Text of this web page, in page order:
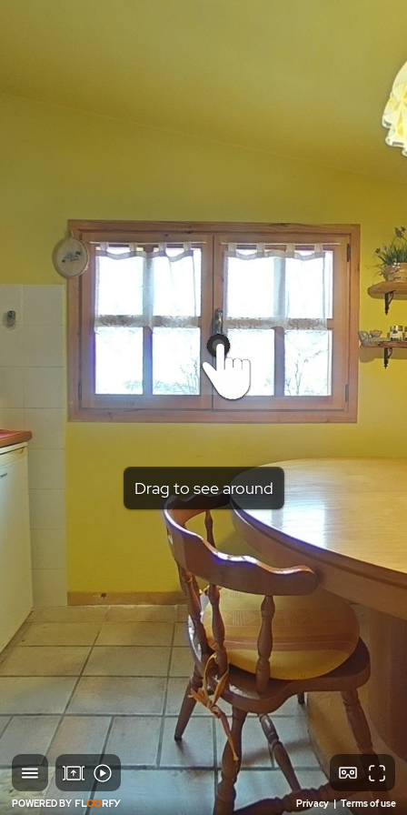
Drag to see around
POWERED BY Privacy | Terms of use